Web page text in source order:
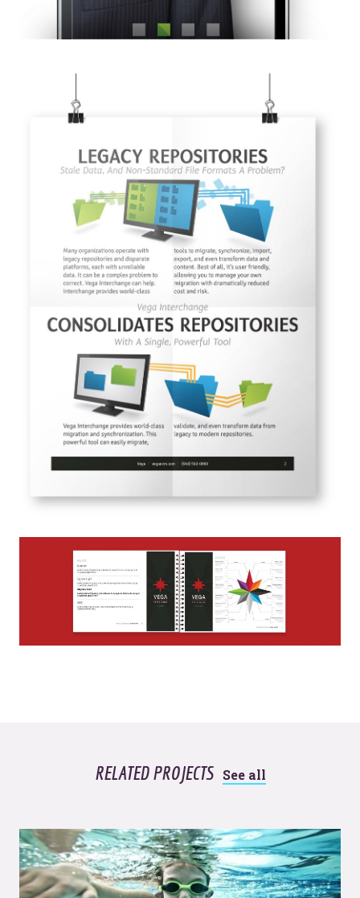
RELATED PROJECTS See all
I AGREE.
Site Info
Site Map
Privacy Policy
Website Assessment
Marketing Assessment
908 South 8th Street,Louisville 40203